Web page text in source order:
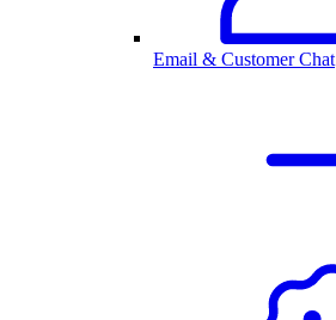
Email & Customer Chat